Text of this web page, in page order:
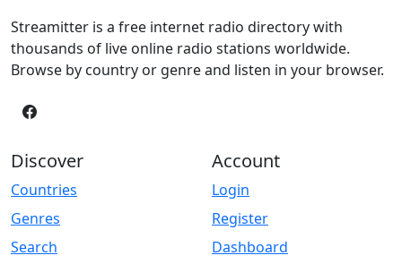
Streamitter is a free internet radio directory with
thousands of live online radio stations worldwide.
Browse by country or genre and listen in your browser.
Discover
Countries
Genres
Search
Account
Login
Register
Dashboard